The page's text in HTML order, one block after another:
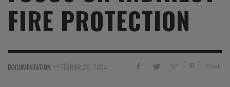
FIRE PROTECTION
Print
DOCUMENTATION — FÉVRIER 29, 2024